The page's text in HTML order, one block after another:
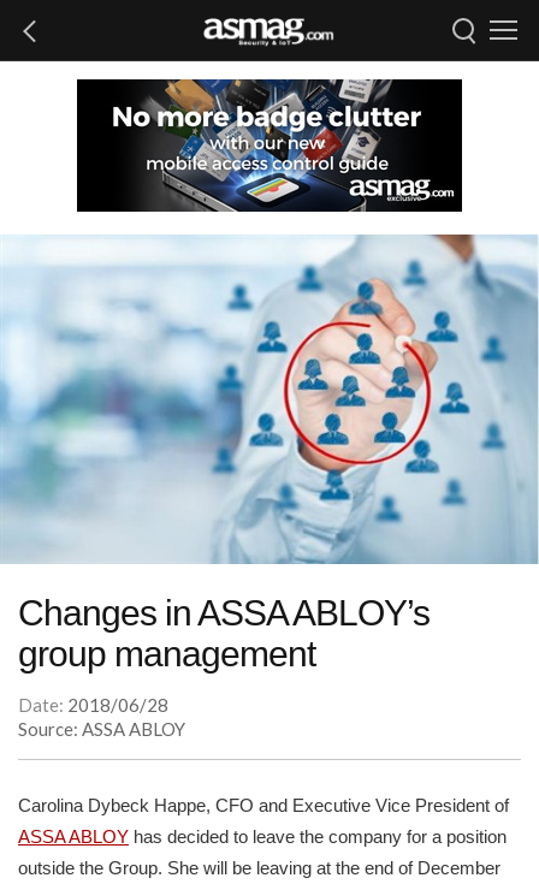
Changes in ASSA ABLOY’s
group management
Date: 2018/06/28
Source: ASSA ABLOY
Carolina Dybeck Happe, CFO and Executive Vice President of
ASSA ABLOY has decided to leave the company for a position
outside the Group. She will be leaving at the end of December